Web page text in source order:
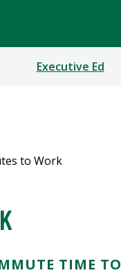
Executive Ed
to Work
TIME TO